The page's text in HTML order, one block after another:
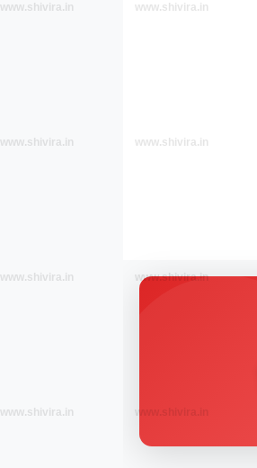
www.shivira.in
www.shivira.in
www.shivira.in
www.shivira.in
www.shivira.in
www.shivira.in
www.shivira.in
www.shivira.in